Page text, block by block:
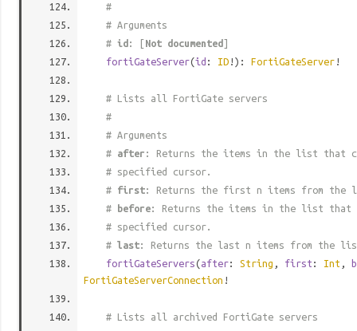
#
# Arguments
# id : [Not documented ]
fortiGateServer(id : ID !): FortiGateServer !
# Lists all FortiGate servers
#
# Arguments
# after : Returns the items in the list that
# specified cursor.
# first: Returns the first n items from the
#
before: Returns the items in the list that
# specified cursor.
# last: Returns the last n items from the
fortiGateServers(after: String , first : Int ,
FortiGateServerConnection !
# Lists all archived FortiGate servers